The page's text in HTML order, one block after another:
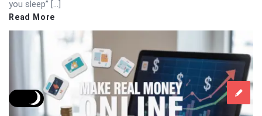
you sleep” […]
Read More